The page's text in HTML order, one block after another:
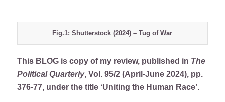
Fig.1: Shutterstock (2024) – Tug of War
This BLOG is copy of my review, published in The
Political Quarterly, Vol. 95/2 (April-June 2024), pp.
376-77, under the title ‘Uniting the Human Race’.